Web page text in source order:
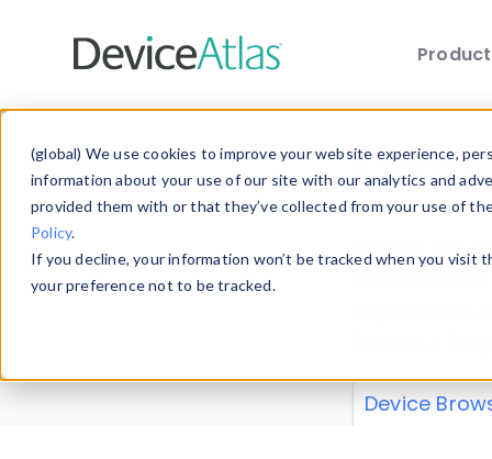
(global) We use cookies to improve your website experience,
information about your use of our site with our analytics and
provided them with or that they’ve collected from your use of
Policy.
If you decline, your information won’t be tracked when you
your preference not to be tracked.
Explore our
explore and
Device